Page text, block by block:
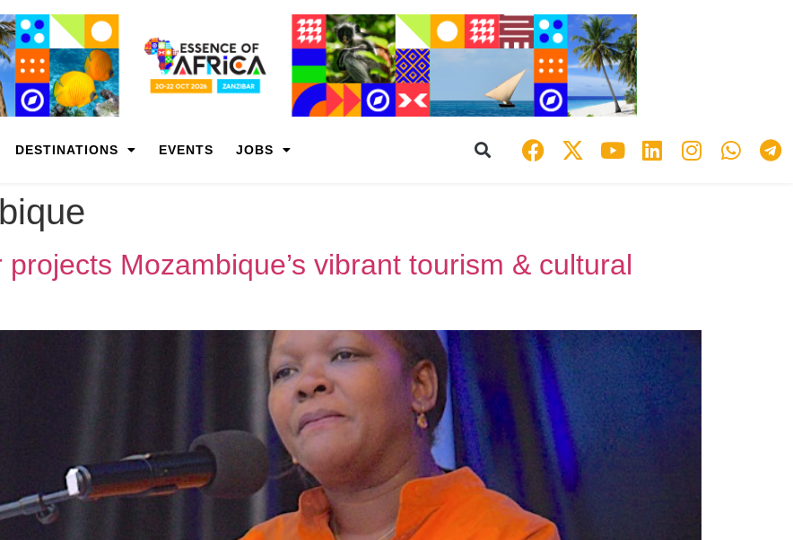
DESTINATIONS EVENTS JOBS
Mozambique’s vibrant tourism & cultural